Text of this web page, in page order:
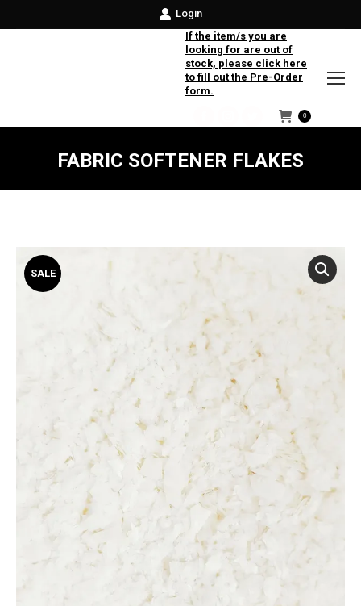
Login
If the item/s you are
looking for are out of
stock, please click here
to fill out the Pre-Order
form.
Facebook
Instagram
Twitter
0
FABRIC SOFTENER FLAKES
SALE